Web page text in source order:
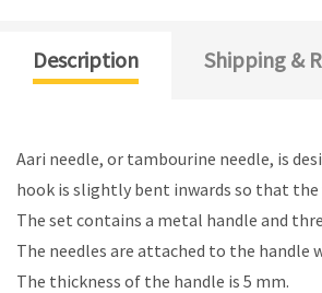
Description Shipping &
Aari needle, or tambourine needle, is
hook is slightly bent inwards so that
The set contains a metal handle and
The needles are attached to the handle
The thickness of the handle is 5 mm.